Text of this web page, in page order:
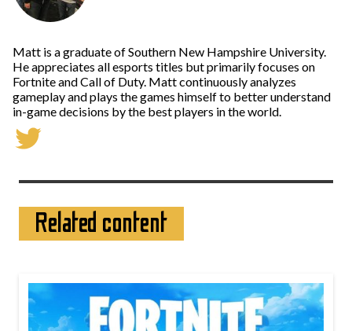
Matt is a graduate of Southern New Hampshire University.
He appreciates all esports titles but primarily focuses on
Fortnite and Call of Duty. Matt continuously analyzes
gameplay and plays the games himself to better understand
in-game decisions by the best players in the world.
Related content